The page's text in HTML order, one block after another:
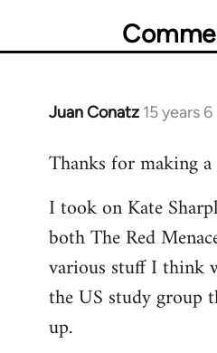
Juan Conatz 15 years
In
to
by
libcom.org
Thanks for making
I took on Kate
both The Red
various stuff I think
the US study group
up.